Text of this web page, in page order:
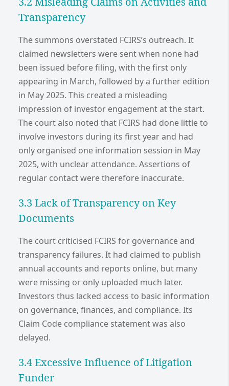
Transparency
The summons overstated FCIRS’s outreach. It
claimed newsletters were sent when none had
been issued before filing, with the first only
appearing in March, followed by a further edition
in May 2025. This created a misleading
impression of investor engagement at the start.
The court also noted that FCIRS had done little to
involve investors during its first year and had
only organised one information session in May
2025, with unclear attendance. Assertions of
regular contact were therefore inaccurate.
3.3 Lack of Transparency on Key
Documents
The court criticised FCIRS for governance and
transparency failures. It had claimed to publish
annual accounts and reports online, but many
were missing or only uploaded much later.
Investors thus lacked access to basic information
on governance, finances, and compliance. Its
Claim Code compliance statement was also
delayed.
3.4 Excessive Influence of Litigation
Funder